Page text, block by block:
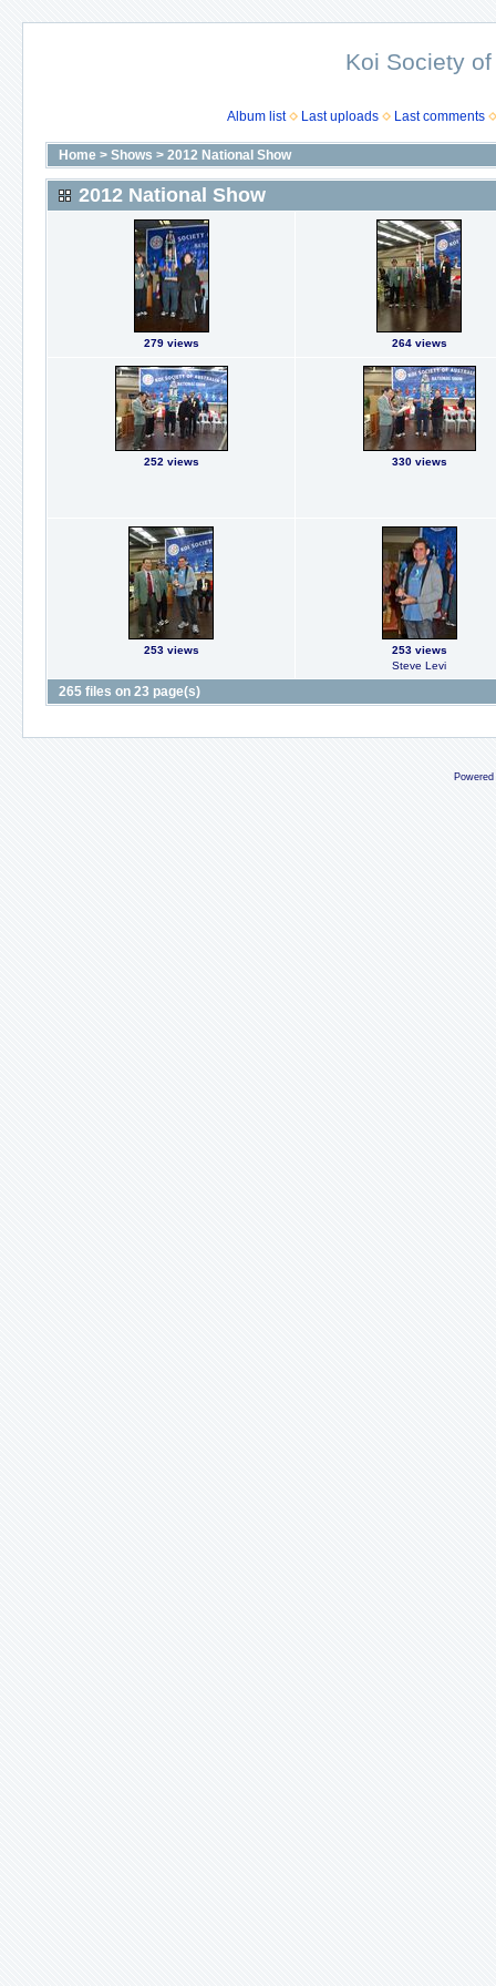
Koi Society
Album list Last uploads Last comments
Home > Shows > 2012 National Show
2012 National Show
279 views 264 views
252 views 330 views
253 views
253 views
Steve Levi
265 files on 23 page(s)